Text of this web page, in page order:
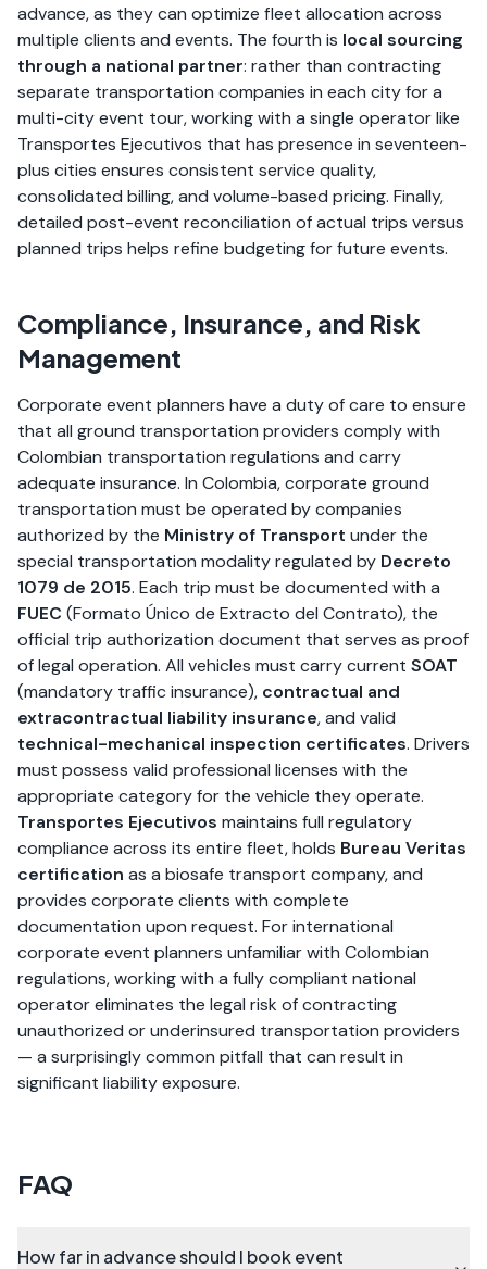
advance, as they can optimize fleet allocation across
multiple clients and events. The fourth is local sourcing
through a national partner: rather than contracting
separate transportation companies in each city for a
multi-city event tour, working with a single operator like
Transportes Ejecutivos that has presence in seventeen-
plus cities ensures consistent service quality,
consolidated billing, and volume-based pricing. Finally,
detailed post-event reconciliation of actual trips versus
planned trips helps refine budgeting for future events.
Compliance, Insurance, and Risk
Management
Corporate event planners have a duty of care to ensure
that all ground transportation providers comply with
Colombian transportation regulations and carry
adequate insurance. In Colombia, corporate ground
transportation must be operated by companies
authorized by the Ministry of Transport under the
special transportation modality regulated by Decreto
1079 de 2015. Each trip must be documented with a
FUEC (Formato Único de Extracto del Contrato), the
official trip authorization document that serves as proof
of legal operation. All vehicles must carry current SOAT
(mandatory traffic insurance), contractual and
extracontractual liability insurance, and valid
technical-mechanical inspection certificates. Drivers
must possess valid professional licenses with the
appropriate category for the vehicle they operate.
Transportes Ejecutivos maintains full regulatory
compliance across its entire fleet, holds Bureau Veritas
certification as a biosafe transport company, and
provides corporate clients with complete
documentation upon request. For international
corporate event planners unfamiliar with Colombian
regulations, working with a fully compliant national
operator eliminates the legal risk of contracting
unauthorized or underinsured transportation providers
— a surprisingly common pitfall that can result in
significant liability exposure.
FAQ
How far in advance should I book event